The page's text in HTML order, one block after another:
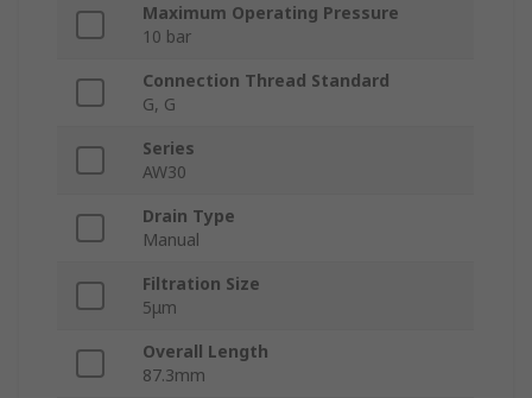
Maximum Operating Pressure
10 bar
Connection Thread Standard
G, G
Series
AW30
Drain Type
Manual
Filtration Size
5μm
Overall Length
87.3mm